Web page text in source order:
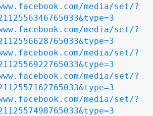
media/set/?
media/set/?
media/set/?
media/set/?
media/set/?